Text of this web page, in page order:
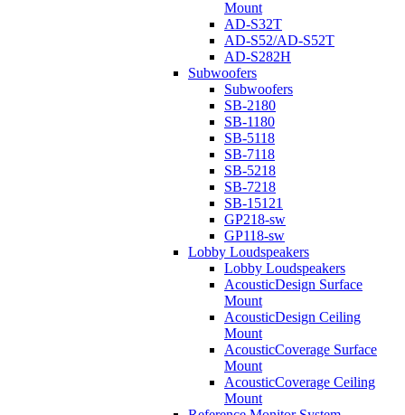
Mount
AD-S32T
AD-S52/AD-S52T
AD-S282H
Subwoofers
Subwoofers
SB-2180
SB-1180
SB-5118
SB-7118
SB-5218
SB-7218
SB-15121
GP218-sw
GP118-sw
Lobby Loudspeakers
Lobby Loudspeakers
AcousticDesign Surface
Mount
AcousticDesign Ceiling
Mount
AcousticCoverage Surface
Mount
AcousticCoverage Ceiling
Mount